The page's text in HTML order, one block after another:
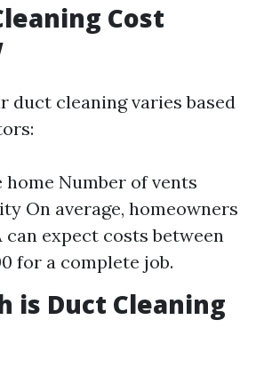
Cost
duct cleaning varies based
home Number of vents
On average, homeowners
can expect costs between
for a complete job.
is Duct Cleaning